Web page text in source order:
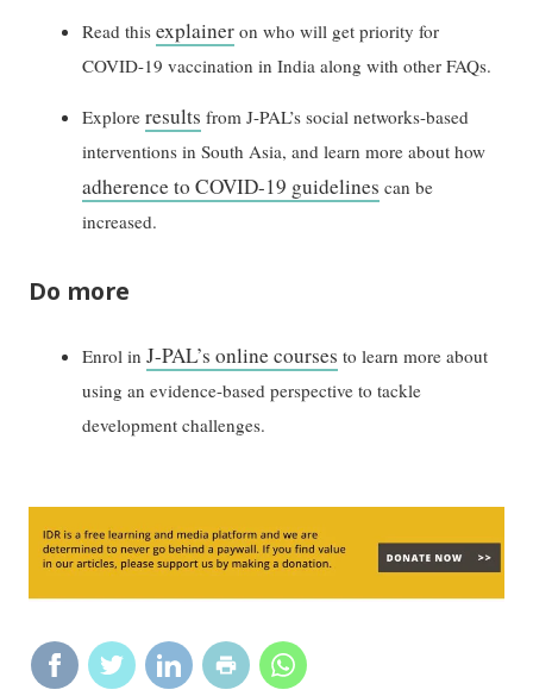
Read thisexplainer on who will get priority for
COVID-19 vaccination in India along with other FAQs.
Exploreresults from J-PAL’s social networks-based
interventions in South Asia, and learn more about how
adherence to COVID-19 guidelines can be
increased.
Do more
Enrol inJ-PAL’s online courses to learn more about
using an evidence-based perspective to tackle
development challenges.